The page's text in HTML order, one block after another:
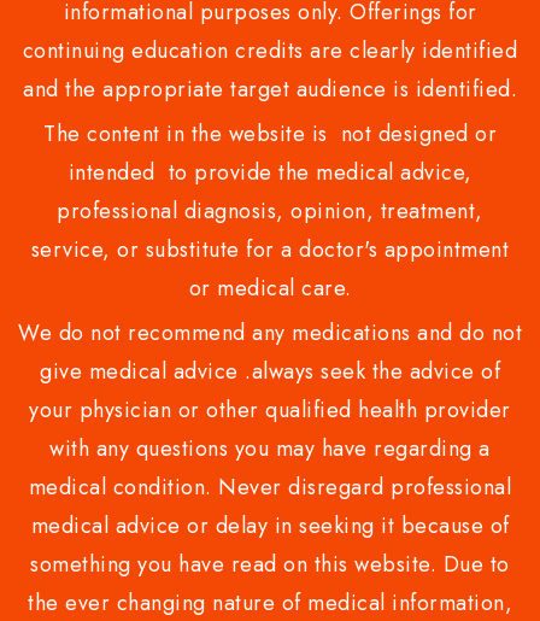
informational purposes only. Offerings for
continuing education credits are clearly identified
and the appropriate target audience is identified.
The content in the website is not designed or
intended to provide the medical advice,
professional diagnosis, opinion, treatment,
service, or substitute for a doctor's appointment
or medical care.
We do not recommend any medications and do not
give medical advice .always seek the advice of
your physician or other qualified health provider
with any questions you may have regarding a
medical condition. Never disregard professional
medical advice or delay in seeking it because of
something you have read on this website. Due to
the ever changing nature of medical information,